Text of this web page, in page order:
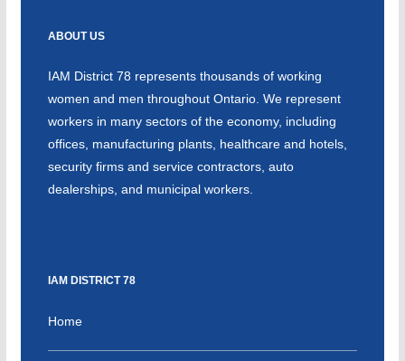
ABOUT US
IAM District 78 represents thousands of working
women and men throughout Ontario. We represent
workers in many sectors of the economy, including
offices, manufacturing plants, healthcare and hotels,
security firms and service contractors, auto
dealerships, and municipal workers.
IAM DISTRICT 78
Home